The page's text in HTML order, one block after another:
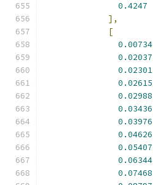
0.4247
],
[
0.00734
0.02037
0.02301
0.02615
0.02988
0.03436
0.03976
0.04626
0.05407
0.06344
0.07468